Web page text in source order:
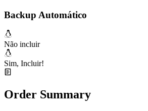
Backup Automático
Não incluir
Sim, Incluir!
Order Summary